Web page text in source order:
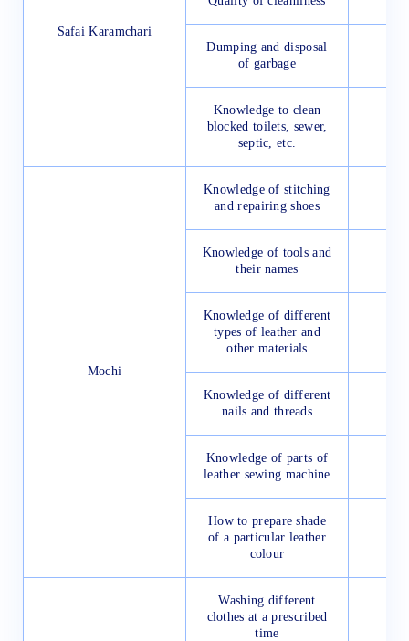
Safai Karamchari
Dumping and disposal
of garbage
Knowledge to clean
blocked toilets, sewer,
septic, etc.
Mochi
Knowledge of stitching
and repairing shoes
Knowledge of tools and
their names
Knowledge of different
types of leather and
other materials
Knowledge of different
nails and threads
Knowledge of parts of
leather sewing machine
How to prepare shade
of a particular leather
colour
Washing different
clothes at a prescribed
time